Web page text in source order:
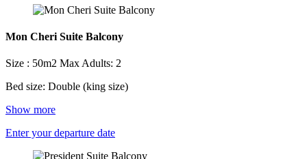
Mon Cheri Suite Balcony
Size : 50m2 Max Adults: 2
Bed size: Double (king size)
Show more
Enter your departure date